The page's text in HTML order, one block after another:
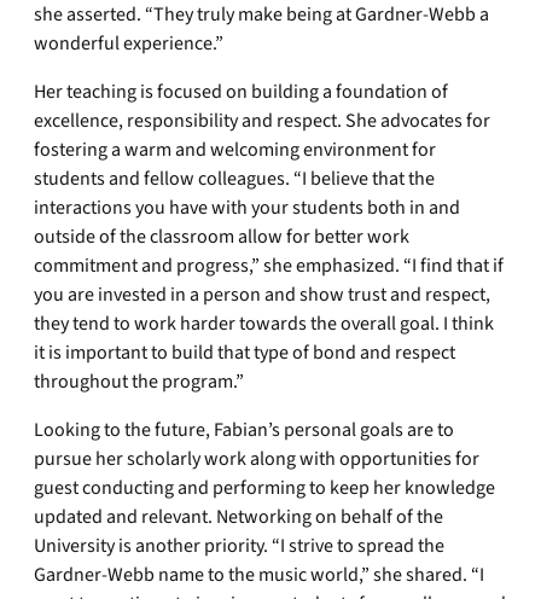
she asserted. “They truly make being at Gardner-Webb a
wonderful experience.”
Her teaching is focused on building a foundation of
excellence, responsibility and respect. She advocates for
fostering a warm and welcoming environment for
students and fellow colleagues. “I believe that the
interactions you have with your students both in and
outside of the classroom allow for better work
commitment and progress,” she emphasized. “I find that if
you are invested in a person and show trust and respect,
they tend to work harder towards the overall goal. I think
it is important to build that type of bond and respect
throughout the program.”
Looking to the future, Fabian’s personal goals are to
pursue her scholarly work along with opportunities for
guest conducting and performing to keep her knowledge
updated and relevant. Networking on behalf of the
University is another priority. “I strive to spread the
Gardner-Webb name to the music world,” she shared. “I